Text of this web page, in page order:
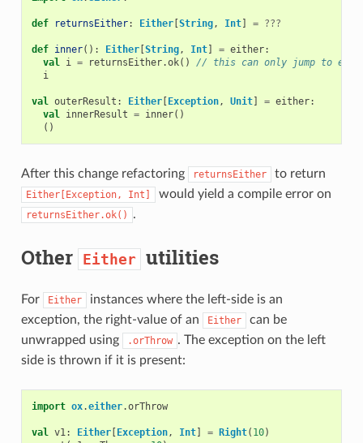
def returnsEither: Either[String, Int] = ???
def inner(): Either[String, Int] = either:
val i = returnsEither.ok()
// this can only jump to
i
val outerResult : Either[Exception, Unit] = either:
val innerResult = inner()
()
After this change refactoring returnsEither to return
Either[Exception, Int] would yield a compile error on
returnsEither.ok() .
Other Either utilities
For Either
instances where the left-side is an
exception, the right-value of an
Either
can be
unwrapped using
.orThrow . The exception on the left
side is thrown if it is present:
import ox.either.orThrow
val v1: Either[Exception, Int] = Right( 10)